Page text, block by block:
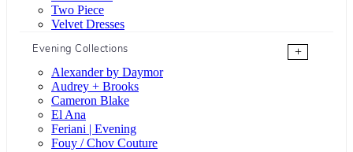
Two Piece
Velvet Dresses
Evening Collections
+
Alexander by Daymor
Audrey + Brooks
Cameron Blake
El Ana
Feriani | Evening
Fouy / Chov Couture